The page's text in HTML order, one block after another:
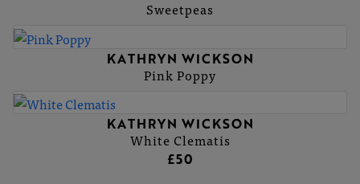
Sweetpeas
KATHRYN WICKSON
Pink Poppy
KATHRYN WICKSON
White Clematis
£50